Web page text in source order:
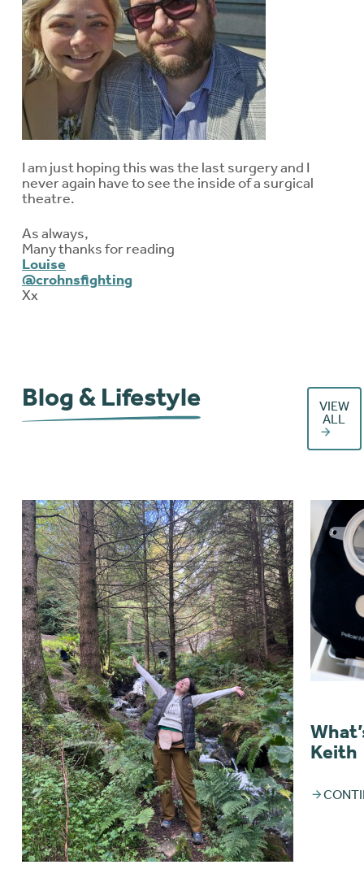
I am just hoping this was the last surgery and I
never again have to see the inside of a surgical
theatre.
As always,
Many thanks for reading
Louise
@crohnsfighting
Xx
Blog & Lifestyle
VIEW
ALL
Keith